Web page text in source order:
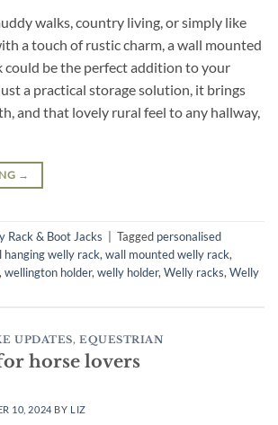
walks, country living, or simply like
a touch of rustic charm, a wall mounted
could be the perfect addition to your
a practical storage solution, it brings
and that lovely rural feel to any hallway,
→
Rack & Boot Jacks Tagged personalised
hanging welly rack,wall mounted welly rack,
,wellington holder,welly holder,Welly racks,Welly
UPDATES,EQUESTRIAN
horse lovers
10, 2024 BY LIZ